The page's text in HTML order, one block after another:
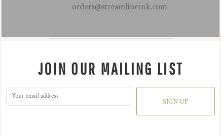
orders@streamlineink.com
JOIN OUR MAILING LIST
SIGN UP